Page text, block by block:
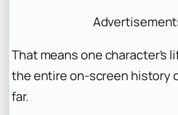
That means one character’s
the entire on-screen history
far.